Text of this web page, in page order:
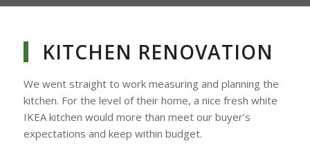
KITCHEN RENOVATION
We went straight to work measuring and planning the
kitchen. For the level of their home, a nice fresh white
IKEA kitchen would more than meet our buyer’s
expectations and keep within budget.